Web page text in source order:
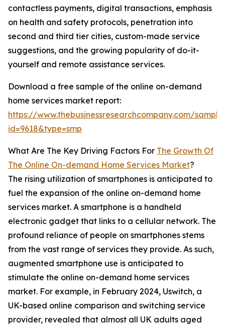
contactless payments, digital transactions, emphasis
on health and safety protocols, penetration into
second and third tier cities, custom-made service
suggestions, and the growing popularity of do-it-
yourself and remote assistance services.
Download a free sample of the online on-demand
home services market report:
https://www.thebusinessresearchcompany.com/
id=9618&type=smp
What Are The Key Driving Factors For The Growth Of
The Online On-demand Home Services Market?
The rising utilization of smartphones is anticipated to
fuel the expansion of the online on-demand home
services market. A smartphone is a handheld
electronic gadget that links to a cellular network. The
profound reliance of people on smartphones stems
from the vast range of services they provide. As such,
augmented smartphone use is anticipated to
stimulate the online on-demand home services
market. For example, in February 2024, Uswitch, a
UK-based online comparison and switching service
provider, revealed that almost all UK adults aged